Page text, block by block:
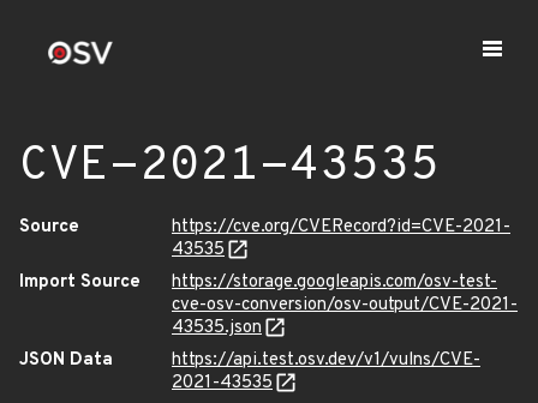
CVE-2021-43535
Source
https://cve.org/CVERecord?id=CVE-2021-
43535
Import Source
https://storage.googleapis.com/osv-test-
cve-osv-conversion/osv-output/CVE-2021-
43535.json
JSON Data
https://api.test.osv.dev/v1/vulns/CVE-
2021-43535